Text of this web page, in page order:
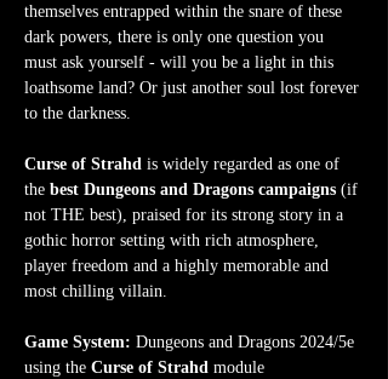
themselves entrapped within the snare of these
dark powers, there is only one question you
must ask yourself - will you be a light in this
loathsome land? Or just another soul lost forever
to the darkness.
Curse of Strahd is widely regarded as one of
the best Dungeons and Dragons campaigns (if
not THE best), praised for its strong story in a
gothic horror setting with rich atmosphere,
player freedom and a highly memorable and
most chilling villain.
Game System: Dungeons and Dragons 2024/5e
using the Curse of Strahd module